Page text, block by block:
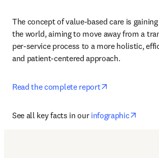
The concept of value-based care is
the world, aiming to move away from a
per-service process to a more holistic,
and patient-centered approach.
Read the complete report
See all key facts in our infographic